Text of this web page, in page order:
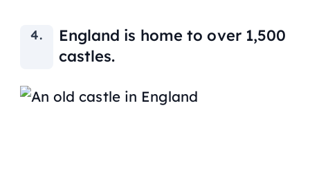
England is home to over 1,500
castles.